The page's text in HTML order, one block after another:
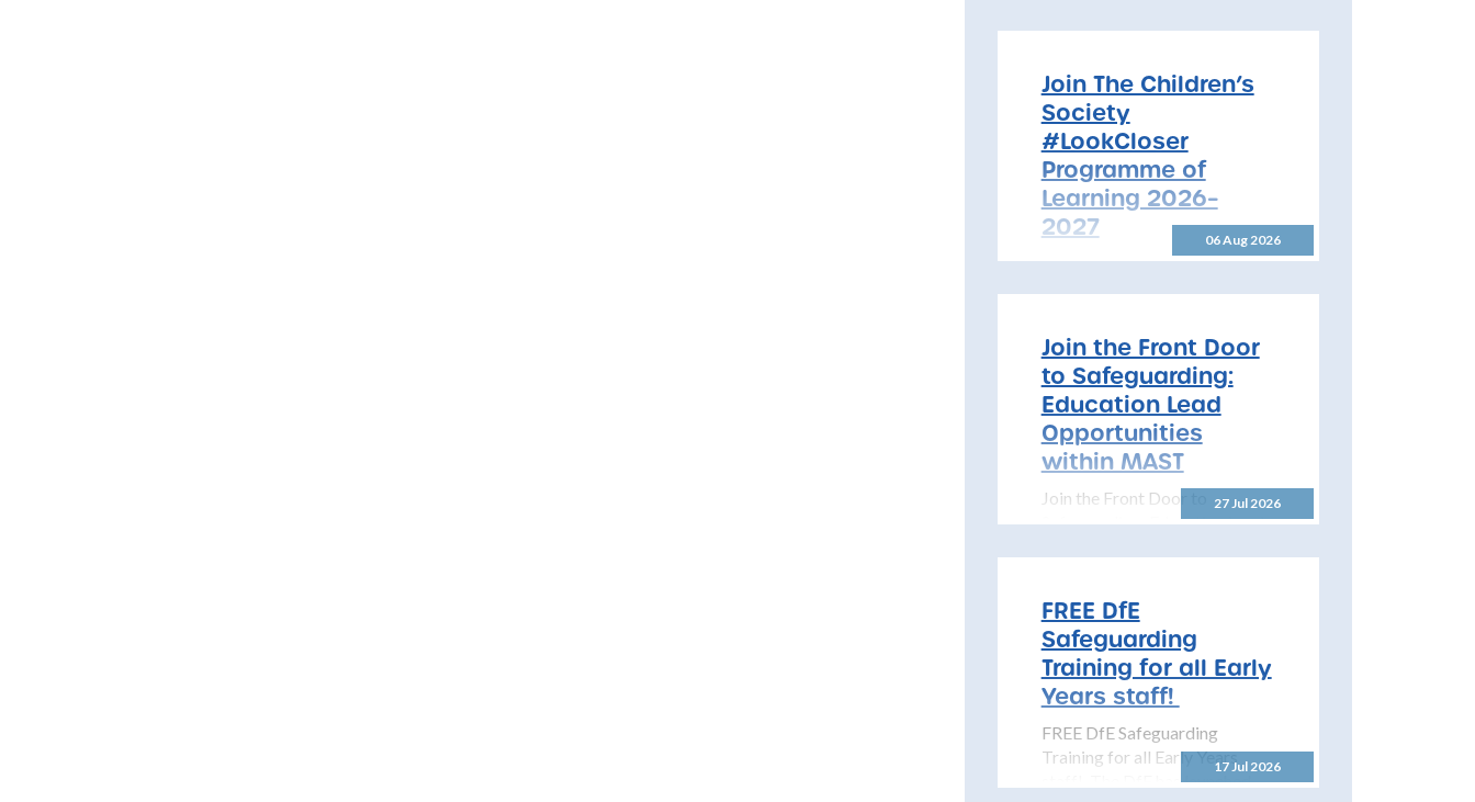
06 Aug 2026
Join The Children’s
Society
#LookCloser
Programme of
Learning 2026–
2027
Join The Children’s Society
North Yorkshire Safeguarding
Children Partnership is pleased
to share details...
27 Jul 2026
Join the Front Door
to Safeguarding:
Education Lead
Opportunities
within MAST
Join the Front Door to
Safeguarding: Education Lead
Partnership (NYSCP) is
pleased...
17 Jul 2026
FREE DfE
Safeguarding
Training for all Early
Years staff!
FREE DfE Safeguarding
Training for all Early Years
staff! The DfE has launched